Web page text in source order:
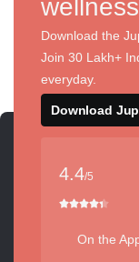
Download the
Join 30 Lakh+
everyday.
Download
4.4/5
On the